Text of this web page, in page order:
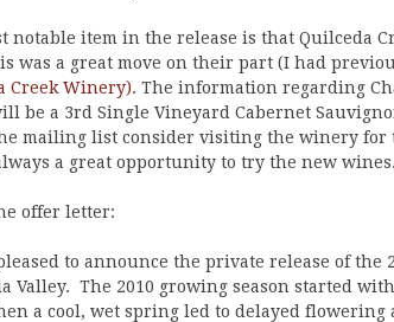
notable item in the release is that Quilceda
was a great move on their part (I had
Creek Winery). The information regarding
be a 3rd Single Vineyard Cabernet
mailing list consider visiting the winery for
a great opportunity to try the new wines.
offer letter:
to announce the private release of the
Valley. The 2010 growing season started
a cool, wet spring led to delayed